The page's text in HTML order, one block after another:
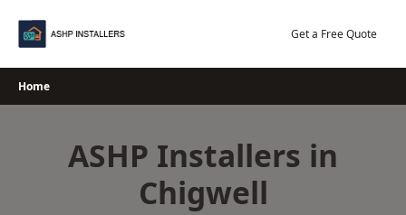
Get a Free Quote
Home
ASHP Installers in
Chigwell